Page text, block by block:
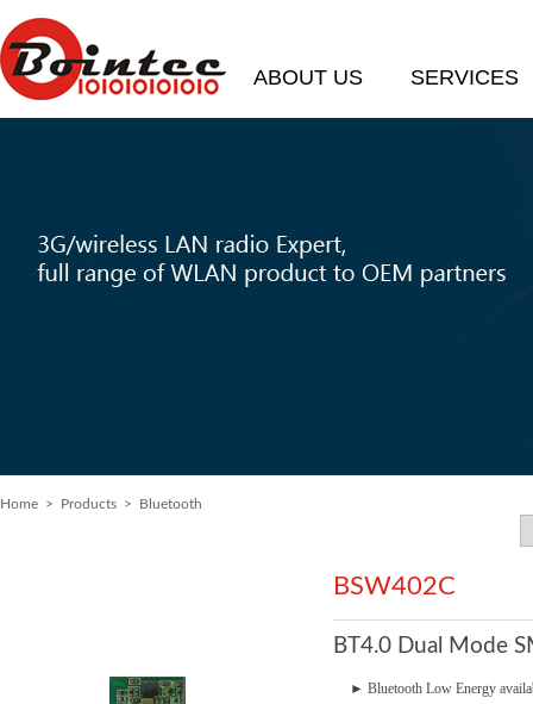
ABOUT US SERVICES
Home > Products > Bluetooth
BSW402C
BT4.0 Dual Mode
► Bluetooth Low Energy